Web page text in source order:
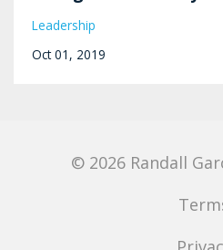
Leadership
Oct 01, 2019
© 2026 Randall